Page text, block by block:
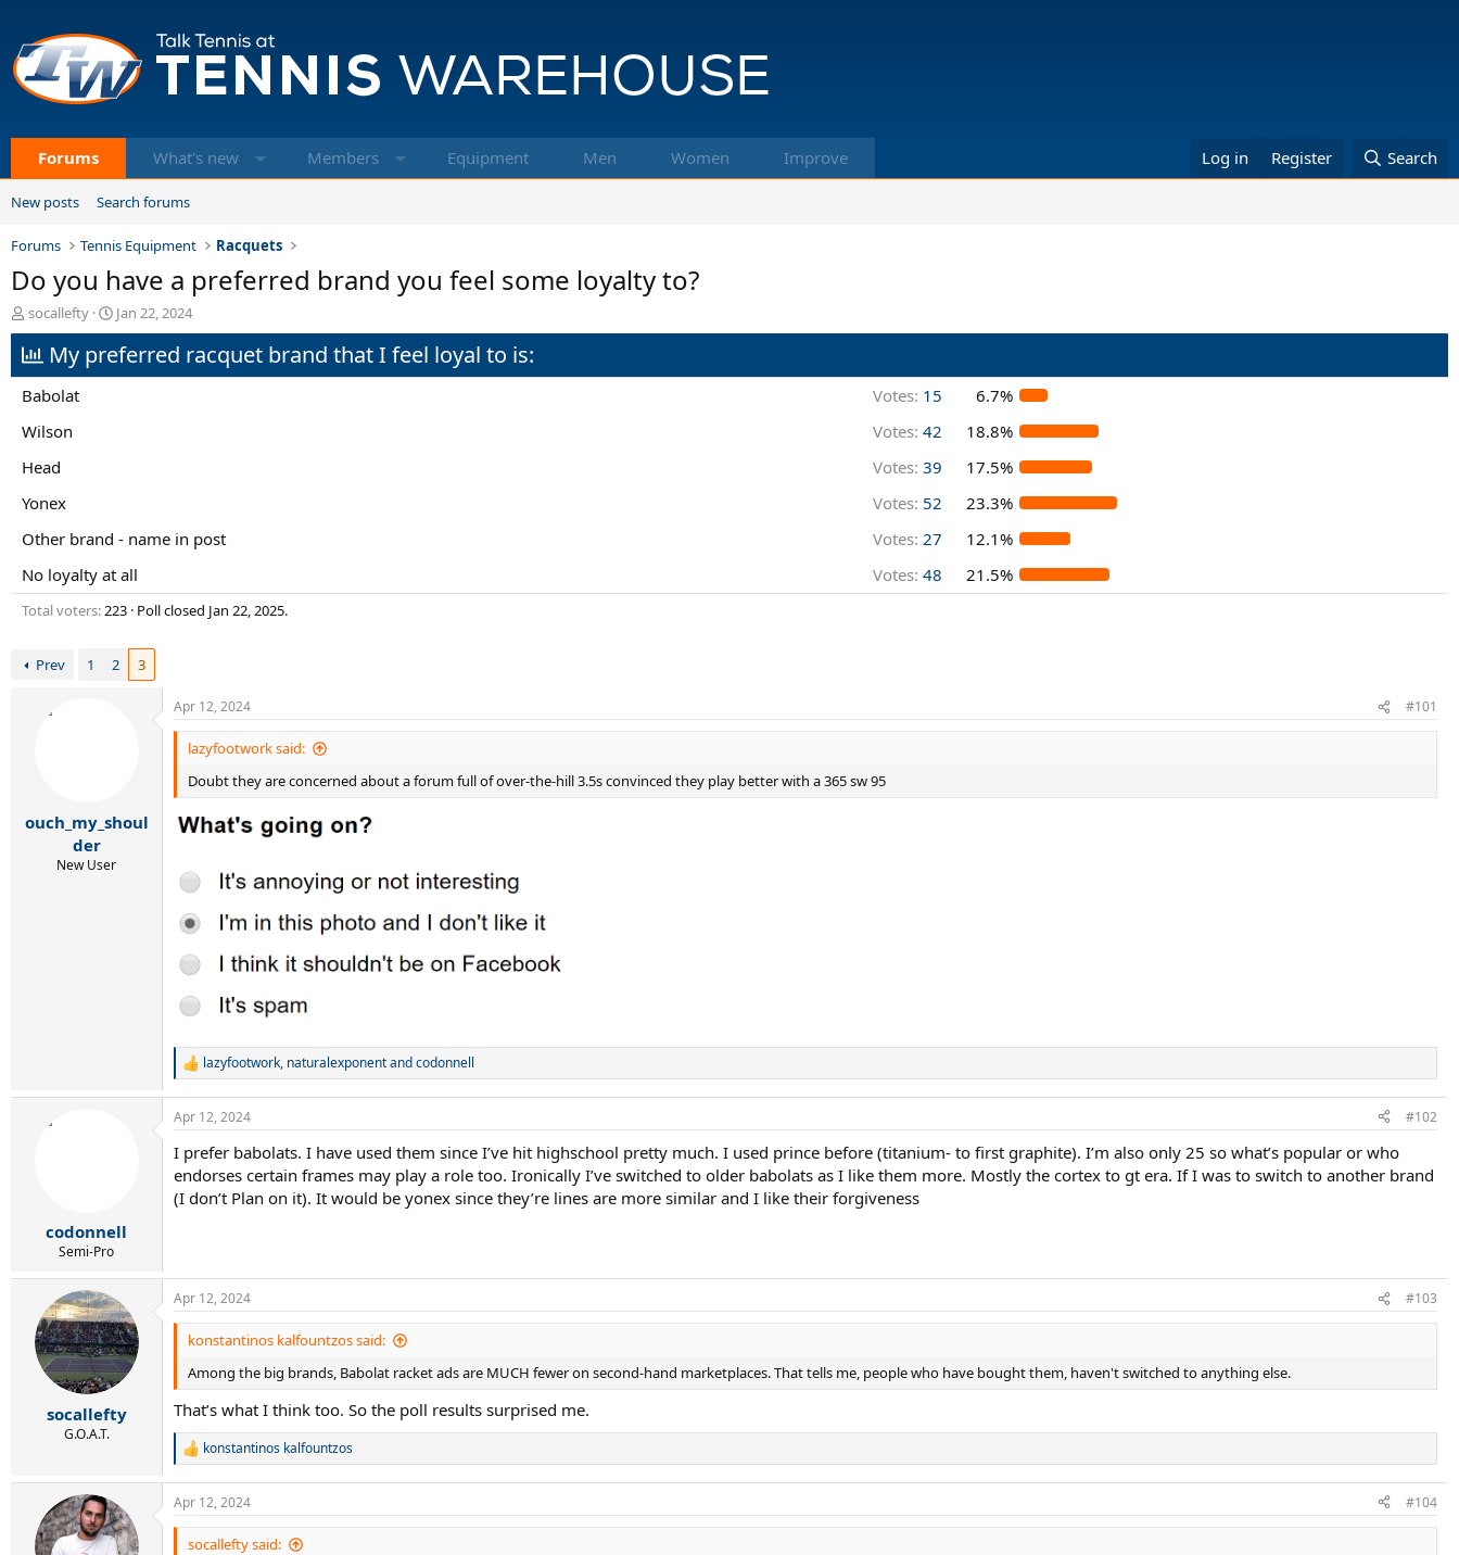
Forums What's new Members Equipment Men Women Improve Log in Register Search
New posts Search forums
Forums Tennis Equipment Racquets
Do you have a preferred brand you feel some loyalty to?
T
h
r
e
a
s
a
t
r
socallefty
S
t
a
Jan 22, 2024
My preferred racquet brand that I feel loyal to is:
Babolat Votes: 15
6.7%
Wilson
Votes: 42
18.8%
Head
Votes: 39
17.5%
Yonex
Votes: 52
23.3%
Other brand - name in post
Votes: 27
12.1%
No loyalty at all
Votes: 48 21.5%
Total voters 223 Poll closed Jan 22, 2025.
Prev 1 2 3
ouch_my_shoul
der
New User
Apr 12, 2024 #101
lazyfootwork said:
Doubt they are concerned about a forum full of over-the-hill 3.5s convinced they play better with a 365 sw 95
R
a
c
o
n
s
lazyfootwork, naturalexponentandcodonnell
codonnell
Semi-Pro
Apr 12, 2024 #102
I prefer babolats. I have used them since I’ve hit highschool pretty much. I used prince before (titanium- to first graphite). I’m also only 25 so what’s popular or who
endorses certain frames may play a role too. Ironically I’ve switched to older babolats as I like them more. Mostly the cortex to gt era. If I was to switch to another brand
(I don’t Plan on it). It would be yonex since they’re lines are more similar and I like their forgiveness
socallefty
G.O.A.T.
Apr 12, 2024 #103
konstantinos kalfountzos said:
Among the big brands, Babolat racket ads are MUCH fewer on second-hand marketplaces. That tells me, people who have bought them, haven't switched to anything else.
That’s what I think too. So the poll results surprised me.
R
a
c
t
konstantinos kalfountzos
Apr 12, 2024 #104
socallefty said: